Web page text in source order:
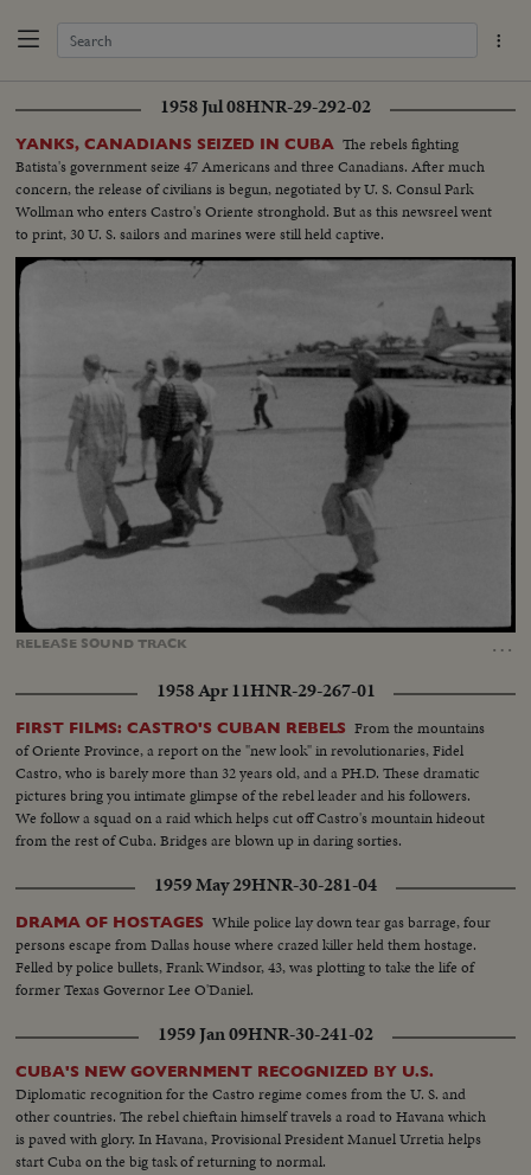
1958 Jul 08HNR-29-292-02
YANKS, CANADIANS SEIZED IN CUBA The rebels fighting
Batista's government seize 47 Americans and three Canadians. After much
concern, the release of civilians is begun, negotiated by U. S. Consul Park
Wollman who enters Castro's Oriente stronghold. But as this newsreel went
to print, 30 U. S. sailors and marines were still held captive.
RELEASE SOUNDTRACK …
:
100.00%
1958 Apr 11HNR-29-267-01
FIRST FILMS: CASTRO'S CUBAN REBELS From the mountains
of Oriente Province, a report on the "new look" in revolutionaries, Fidel
Castro, who is barely more than 32 years old, and a PH.D. These dramatic
pictures bring you intimate glimpse of the rebel leader and his followers.
We follow a squad on a raid which helps cut off Castro's mountain hideout
from the rest of Cuba. Bridges are blown up in daring sorties.
1959 May 29HNR-30-281-04
DRAMA OF HOSTAGES While police lay down tear gas barrage, four
persons escape from Dallas house where crazed killer held them hostage.
Felled by police bullets, Frank Windsor, 43, was plotting to take the life of
former Texas Governor Lee O'Daniel.
1959 Jan 09HNR-30-241-02
CUBA'S NEW GOVERNMENT RECOGNIZED BY U.S.
Diplomatic recognition for the Castro regime comes from the U. S. and
other countries. The rebel chieftain himself travels a road to Havana which
is paved with glory. In Havana, Provisional President Manuel Urretia helps
start Cuba on the big task of returning to normal.